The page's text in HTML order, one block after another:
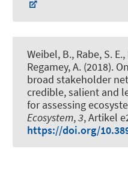
Weibel, B., Rabe, S. E.
Regamey, A. (2018).
broad stakeholder
credible, salient and
for assessing
Ecosystem,3, Artikel
https://doi.org/